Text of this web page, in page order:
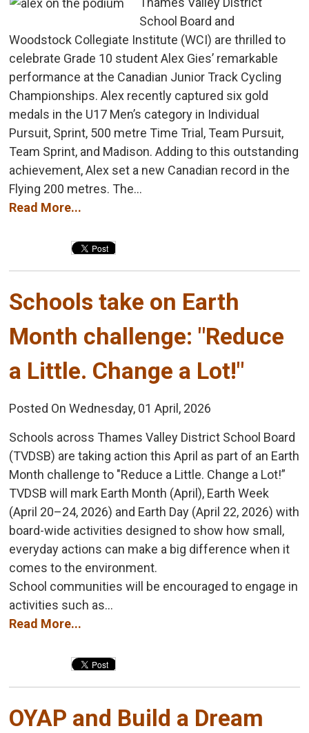
School Board and
Woodstock Collegiate Institute (WCI) are thrilled to
celebrate Grade 10 student Alex Gies’ remarkable
performance at the Canadian Junior Track Cycling
Championships. Alex recently captured six gold
medals in the U17 Men’s category in Individual
Pursuit, Sprint, 500 metre Time Trial, Team Pursuit,
Team Sprint, and Madison. Adding to this outstanding
achievement, Alex set a new Canadian record in the
Flying 200 metres. The...
Read More...
Schools take on Earth
Month challenge: "Reduce
a Little. Change a Lot!"
Posted On Wednesday, 01 April, 2026
Schools across Thames Valley District School Board
(TVDSB) are taking action this April as part of an Earth
Month challenge to "Reduce a Little. Change a Lot!”
TVDSB will mark Earth Month (April), Earth Week
(April 20–24, 2026) and Earth Day (April 22, 2026) with
board-wide activities designed to show how small,
everyday actions can make a big difference when it
comes to the environment.
School communities will be encouraged to engage in
activities such as...
Read More...
OYAP and Build a Dream